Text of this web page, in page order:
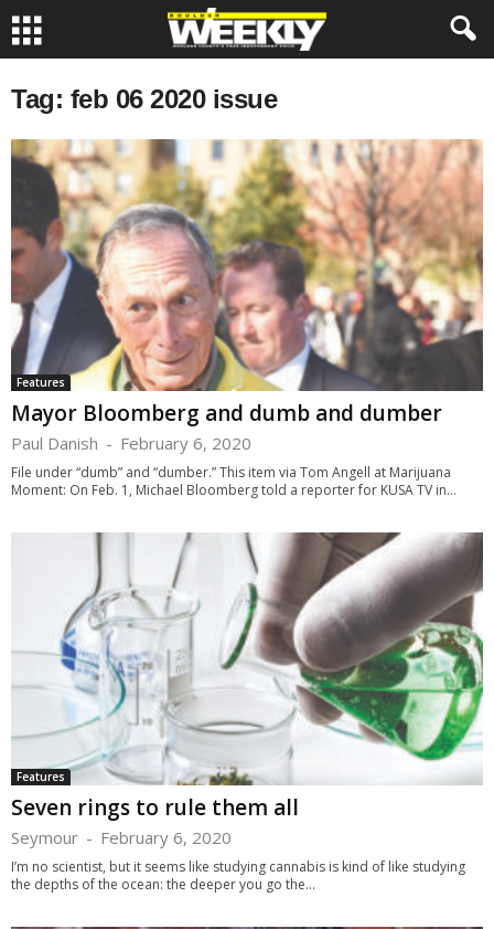
Tag: feb 06 2020 issue
Features
Mayor Bloomberg and dumb and dumber
Paul Danish - February 6, 2020
File under “dumb” and “dumber.” This item via Tom Angell at Marijuana
Moment: On Feb. 1, Michael Bloomberg told a reporter for KUSA TV in...
Features
Seven rings to rule them all
Seymour - February 6, 2020
I’m no scientist, but it seems like studying cannabis is kind of like studying
the depths of the ocean: the deeper you go the...